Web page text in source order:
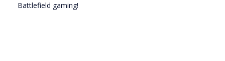
Battlefield gaming!